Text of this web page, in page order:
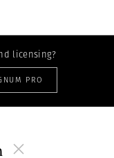
licensing?
PRO